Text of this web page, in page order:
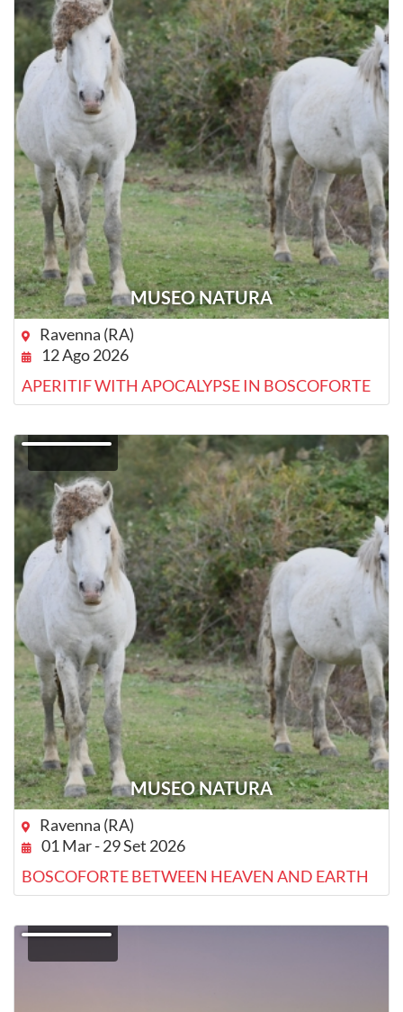
MUSEO NATURA
Ravenna (RA)
12 Ago 2026
APERITIF WITH APOCALYPSE IN BOSCOFORTE
MUSEO NATURA
Ravenna (RA)
01 Mar - 29 Set 2026
BOSCOFORTE BETWEEN HEAVEN AND EARTH